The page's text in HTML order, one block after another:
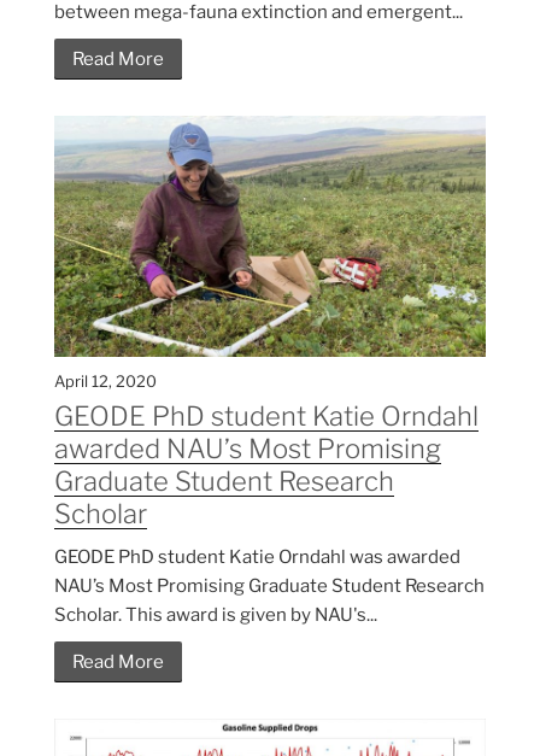
between mega-fauna extinction and emergent...
Read More
April 12, 2020
GEODE PhD student Katie Orndahl
awarded NAU’s Most Promising
Graduate Student Research
Scholar
GEODE PhD student Katie Orndahl was awarded
NAU’s Most Promising Graduate Student Research
Scholar. This award is given by NAU's...
Read More